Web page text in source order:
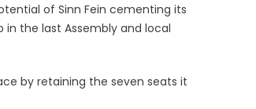
of Sinn Fein cementing its
the last Assembly and local
by retaining the seven seats it